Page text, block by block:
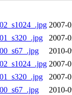
2007-
2007-
2010-
2007-
2007-
2010-